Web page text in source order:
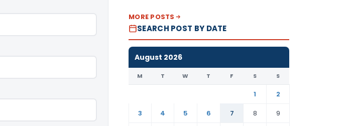
MORE POSTS
SEARCH POST BY DATE
August 2026
M T W T F S S
1
2
3
4 5 6 7 8 9